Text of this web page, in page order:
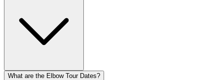
What are the Elbow Tour Dates?